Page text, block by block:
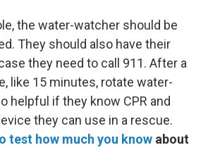
the water-watcher should be
They should also have their
they need to call 911. After a
like 15 minutes, rotate water-
helpful if they know CPR and
they can use in a rescue.
test how much you know about